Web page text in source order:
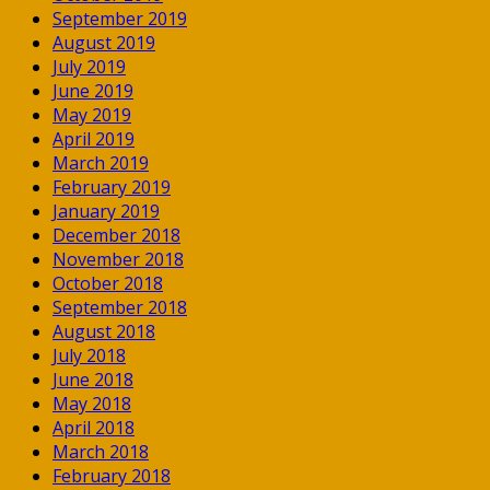
September 2019
August 2019
July 2019
June 2019
May 2019
April 2019
March 2019
February 2019
January 2019
December 2018
November 2018
October 2018
September 2018
August 2018
July 2018
June 2018
May 2018
April 2018
March 2018
February 2018